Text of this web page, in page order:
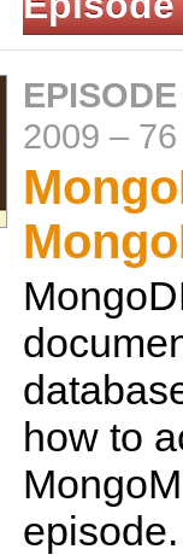
2009 –
how to